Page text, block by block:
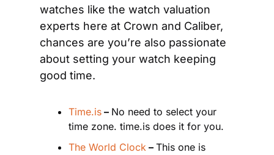
watches like the watch valuation
experts here at Crown and Caliber,
chances are you’re also passionate
about setting your watch keeping
good time.
Time.is – No need to select your
time zone. time.is does it for you.
The World Clock – This one is